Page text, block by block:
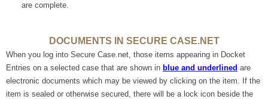
are complete.
DOCUMENTS IN SECURE CASE.NET
When you log into Secure Case.net, those items appearing in Docket
Entries on a selected case that are shown in blue and underlined are
electronic documents which may be viewed by clicking on the item. If the
item is sealed or otherwise secured, there will be a lock icon beside the